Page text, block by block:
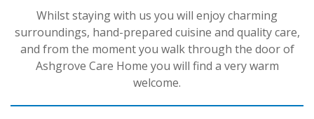
Whilst staying with us you will enjoy charming
surroundings, hand-prepared cuisine and quality care,
and from the moment you walk through the door of
Ashgrove Care Home you will find a very warm
welcome.